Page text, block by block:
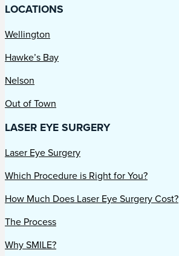
LOCATIONS
Wellington
Hawke’s Bay
Nelson
Out of Town
LASER EYE SURGERY
Laser Eye Surgery
Which Procedure is Right for You?
How Much Does Laser Eye Surgery Cost?
The Process
Why SMILE?